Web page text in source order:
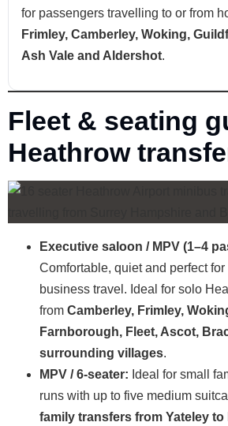
for passengers travelling to or from
Frimley, Camberley, Woking,
Ash Vale and Aldershot.
Fleet & seating
Heathrow
Executive saloon / MPV (1–4
Comfortable, quiet and perfect
business travel. Ideal for solo
from Camberley, Frimley,
Farnborough, Fleet, Ascot,
surrounding villages.
MPV / 6-seater: Ideal for small
runs with up to five medium
family transfers from Yateley to